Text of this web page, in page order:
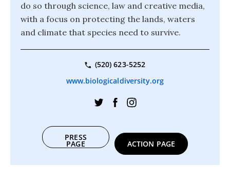
do so through science, law and creative media,
with a focus on protecting the lands, waters
and climate that species need to survive.
(520) 623-5252
www.biologicaldiversity.org
PRESS
PAGE ACTION PAGE